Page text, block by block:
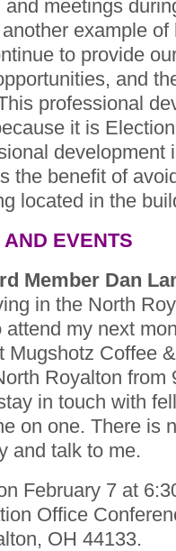
meetings
example of
to provide
and
professional
it is
development
the benefit of
located in the
EVENTS
Member Dan
in the North
my next
Mugshotz Coffee
Royalton from
in touch with
on one. There is
and talk to me.
February 7 at
Office
OH 44133.